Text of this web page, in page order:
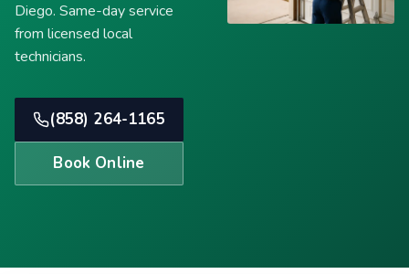
Diego. Same-day service
from licensed local
technicians.
(858) 264-1165
Book Online